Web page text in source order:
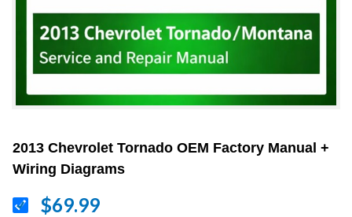
2013 Chevrolet Tornado OEM Factory Manual +
Wiring Diagrams
$69.99